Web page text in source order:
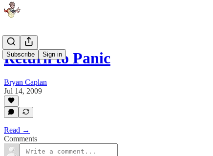
Subscribe Sign in
Return to Panic
Bryan Caplan
Jul 14, 2009
Read →
Comments